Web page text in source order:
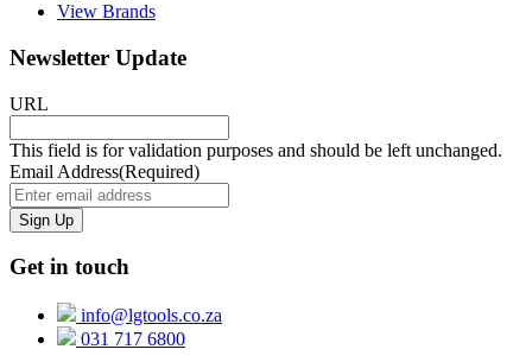
View Brands
Newsletter Update
URL
This field is for validation purposes and should be left unchanged.
Email Address(Required)
Get in touch
info@lgtools.co.za
031 717 6800